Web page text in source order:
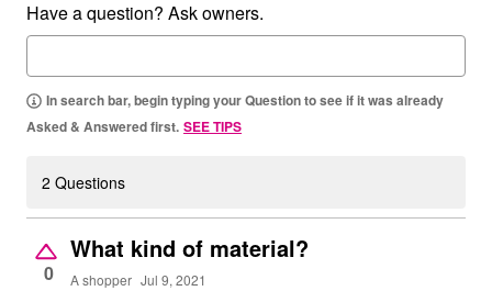
Have a question? Ask owners.
In search bar, begin typing your Question to see if it was already
Asked & Answered first. SEE TIPS
2 Questions
0
What kind of material?
A shopper Jul 9, 2021